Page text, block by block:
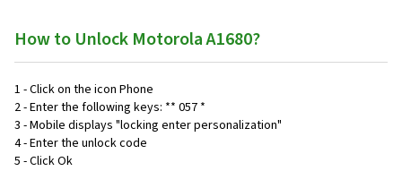
How to Unlock Motorola A1680?
1 - Click on the icon Phone
2 - Enter the following keys: ** 057 *
3 - Mobile displays "locking enter personalization"
4 - Enter the unlock code
5 - Click Ok